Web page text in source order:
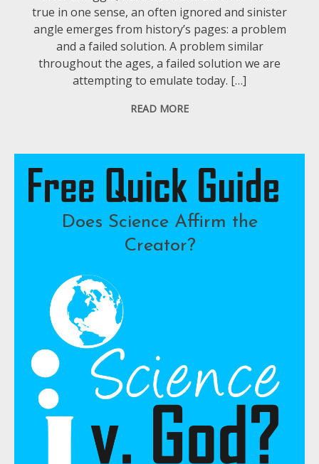
true in one sense, an often ignored and sinister
angle emerges from history’s pages: a problem
and a failed solution. A problem similar
throughout the ages, a failed solution we are
attempting to emulate today. […]
READ MORE
Does Science Affirm the
Creator?